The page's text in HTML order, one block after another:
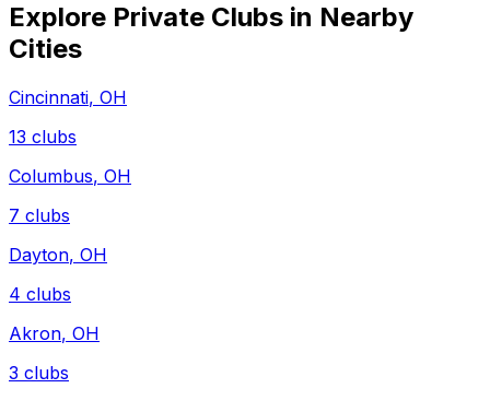
Explore Private Clubs in Nearby
Cities
Cincinnati, OH
13 clubs
Columbus, OH
7 clubs
Dayton, OH
4 clubs
Akron, OH
3 clubs